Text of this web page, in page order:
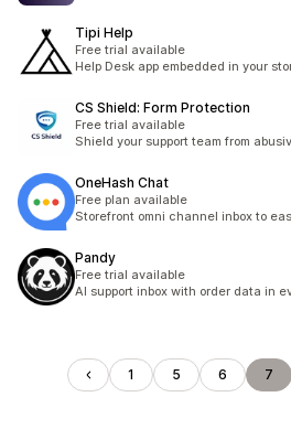
Tipi Help
Free trial available
Help Desk app embedded in your
CS Shield: Form Protection
Free trial available
Shield your support team from
OneHash Chat
Free plan available
Storefront omni channel inbox to
Pandy
Free trial available
AI support inbox with order data in
1 5 6 7